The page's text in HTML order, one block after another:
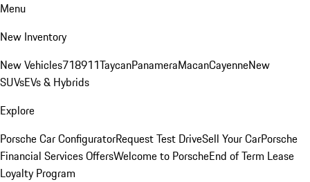
Menu
New Inventory
New Vehicles718911TaycanPanameraMacanCayenneNew
SUVsEVs & Hybrids
Explore
Porsche Car ConfiguratorRequest Test DriveSell Your CarPorsche
Financial Services OffersWelcome to PorscheEnd of Term Lease
Loyalty Program